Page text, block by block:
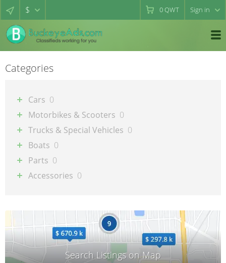
$ 0QWT Sign in
Categories
Cars 0
Motorbikes & Scooters 0
Trucks & Special Vehicles 0
Boats 0
Parts 0
Accessories 0